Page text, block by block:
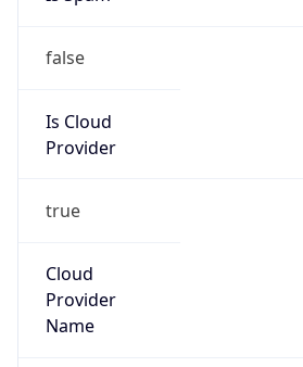
false
Is Cloud
Provider
true
Cloud
Provider
Name